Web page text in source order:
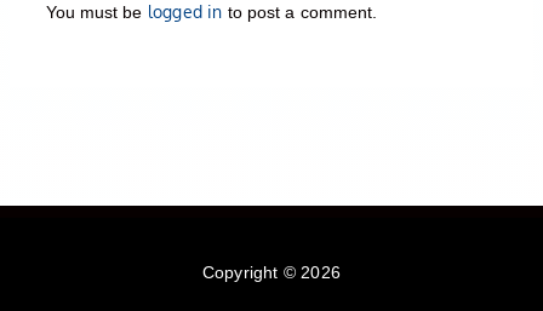
You must be logged in to post a comment.
Copyright © 2026